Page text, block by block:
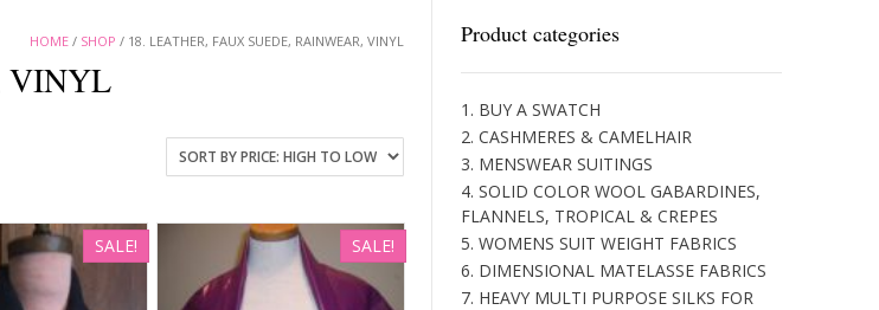
HOME / SHOP / 18. LEATHER, FAUX SUEDE, RAINWEAR, VINYL
VINYL
SALE! SALE!
Product categories
1. BUY A SWATCH
2. CASHMERES & CAMELHAIR
3. MENSWEAR SUITINGS
4. SOLID COLOR WOOL GABARDINES,
FLANNELS, TROPICAL & CREPES
5. WOMENS SUIT WEIGHT FABRICS
6. DIMENSIONAL MATELASSE FABRICS
7. HEAVY MULTI PURPOSE SILKS FOR